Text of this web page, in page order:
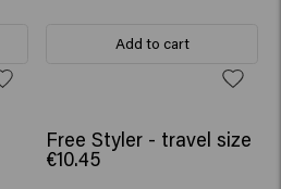
Add to cart
Free Styler - travel size
€10.45